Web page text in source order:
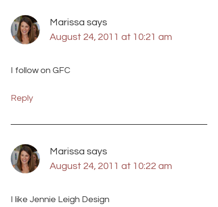
Marissa says
August 24, 2011 at 10:21 am
I follow on GFC
Reply
Marissa says
August 24, 2011 at 10:22 am
I like Jennie Leigh Design